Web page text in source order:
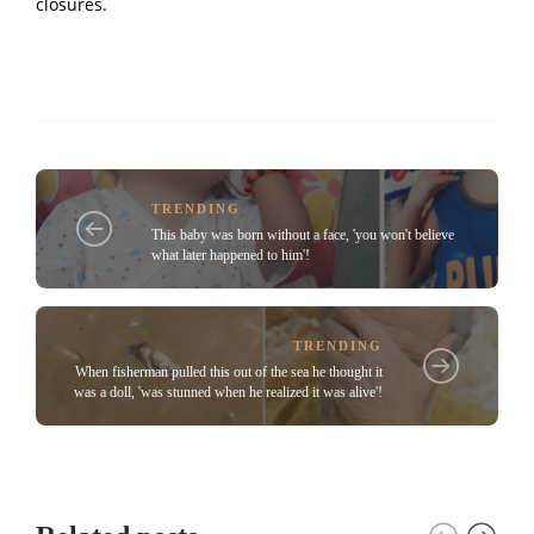
closures.
TRENDING
This baby was born without a face, 'you won't believe
what later happened to him'!
TRENDING
When fisherman pulled this out of the sea he thought it
was a doll, 'was stunned when he realized it was alive'!